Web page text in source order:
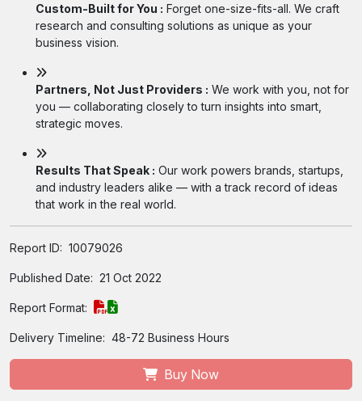
Custom-Built for You : Forget one-size-fits-all. We craft
research and consulting solutions as unique as your
business vision.
Partners, Not Just Providers : We work with you, not for
you — collaborating closely to turn insights into smart,
strategic moves.
Results That Speak : Our work powers brands, startups,
and industry leaders alike — with a track record of ideas
that work in the real world.
Report ID: 10079026
Published Date: 21 Oct 2022
Report Format:
Delivery Timeline: 48-72 Business Hours
Buy Now